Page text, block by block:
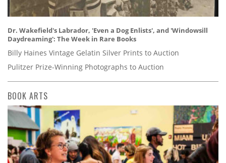
Dr. Wakefield's Labrador, 'Even a Dog Enlists', and 'Windowsill
Daydreaming': The Week in Rare Books
Billy Haines Vintage Gelatin Silver Prints to Auction
Pulitzer Prize-Winning Photographs to Auction
BOOK ARTS